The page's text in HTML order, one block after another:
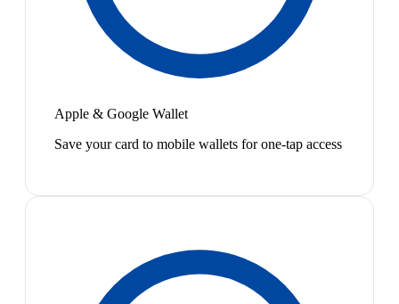
Apple & Google Wallet
Save your card to mobile wallets for one-tap access